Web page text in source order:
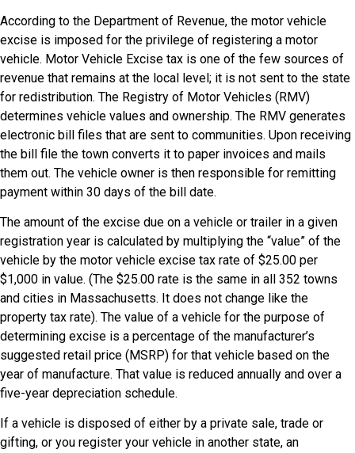
According to the Department of Revenue, the motor vehicle
excise is imposed for the privilege of registering a motor
vehicle. Motor Vehicle Excise tax is one of the few sources of
revenue that remains at the local level; it is not sent to the state
for redistribution. The Registry of Motor Vehicles (RMV)
determines vehicle values and ownership. The RMV generates
electronic bill files that are sent to communities. Upon receiving
the bill file the town converts it to paper invoices and mails
them out. The vehicle owner is then responsible for remitting
payment within 30 days of the bill date.
The amount of the excise due on a vehicle or trailer in a given
registration year is calculated by multiplying the “value” of the
vehicle by the motor vehicle excise tax rate of $25.00 per
$1,000 in value. (The $25.00 rate is the same in all 352 towns
and cities in Massachusetts. It does not change like the
property tax rate). The value of a vehicle for the purpose of
determining excise is a percentage of the manufacturer’s
suggested retail price (MSRP) for that vehicle based on the
year of manufacture. That value is reduced annually and over a
five-year depreciation schedule.
If a vehicle is disposed of either by a private sale, trade or
gifting, or you register your vehicle in another state, an